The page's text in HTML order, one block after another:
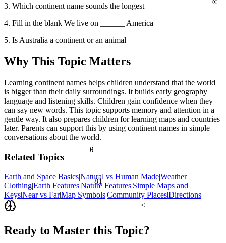
θ
<
81
3. Which continent name sounds the longest
4. Fill in the blank We live on ______ America
5. Is Australia a continent or an animal
Why This Topic Matters
Learning continent names helps children understand that the world
is bigger than their daily surroundings. It builds early geography
language and listening skills. Children gain confidence when they
can say new words. This topic supports memory and attention in a
gentle way. It also prepares children for learning maps and countries
later. Parents can support this by using continent names in simple
conversations about the world.
Related Topics
Earth and Space Basics|Natural vs Human Made|Weather
Clothing|Earth Features|Nature Features|Simple Maps and
Keys|Near vs Far|Map Symbols|Community Places|Directions
Ready to Master this Topic?